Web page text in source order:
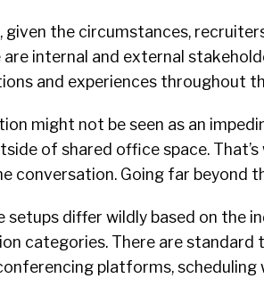
given the circumstances,
are internal and external
and experiences throughout
might not be seen as an
of shared office space. That’s
conversation. Going far beyond
setups differ wildly based on the
categories. There are standard
platforms,